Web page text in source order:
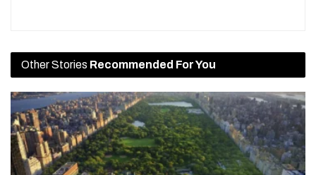
Other Stories Recommended For You